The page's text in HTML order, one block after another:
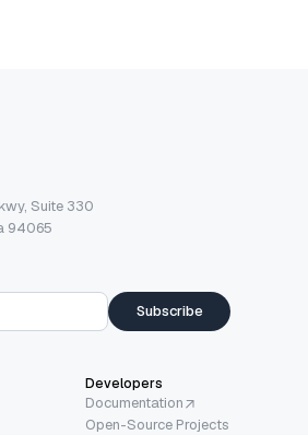
Suite 330
94065
Subscribe
Developers
Documentation
Open-Source Projects